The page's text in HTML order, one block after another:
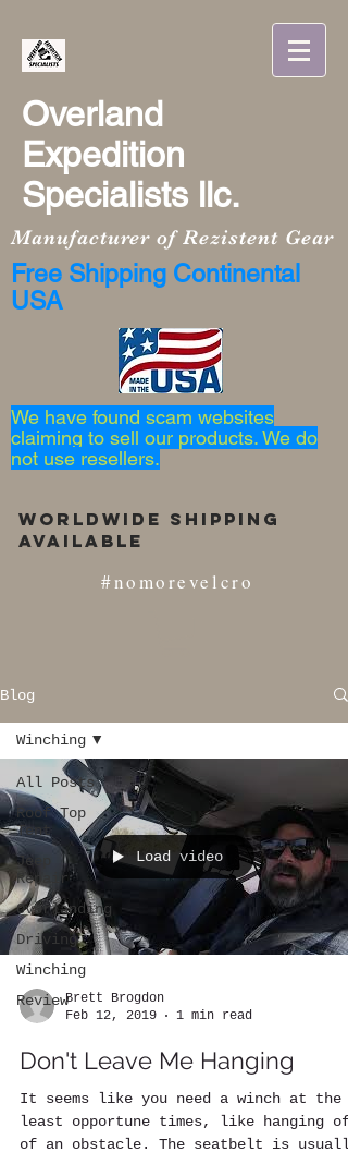
Overland
Expedition
Specialists llc.
Manufacturer of Rezistent Gear
Free Shipping Continental
USA
We have found scam websites
claiming to sell our products. We do
not use resellers.
Worldwide Shipping
Available
#nomorevelcro
Blog
All Posts
Roof Top
Tent
Jeep
Repair
Overlanding
Driving
Winching
Review
Winching
Load video
Brett Brogdon
Feb 12, 2019
1 min read
Don't Leave Me Hanging
It seems like you need a winch at the
least opportune times, like hanging
of an obstacle. The seatbelt is